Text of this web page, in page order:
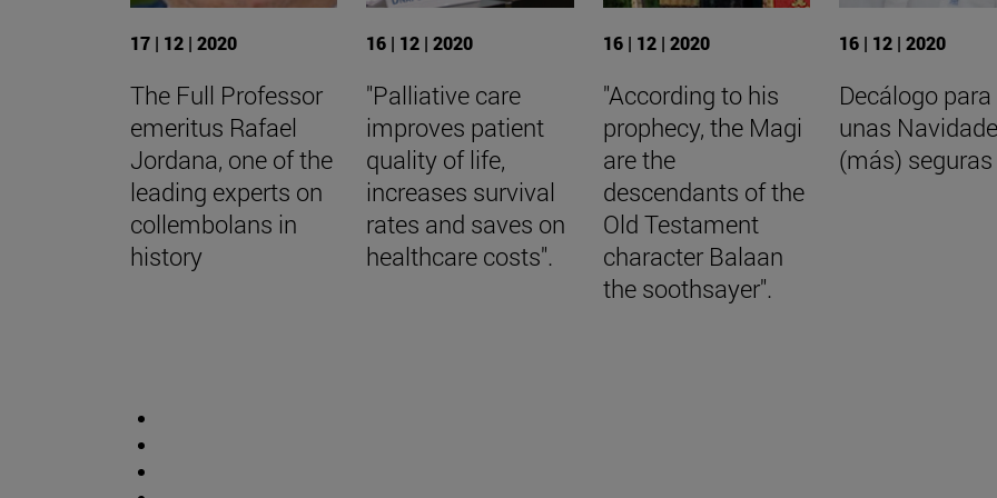
17 | 12 | 2020
The Full Professor
emeritus Rafael
Jordana, one of the
leading experts on
collembolans in
history
16 | 12 | 2020
"Palliative care
improves patient
quality of life,
increases survival
rates and saves on
healthcare costs".
16 | 12 | 2020
"According to his
prophecy, the Magi
are the
descendants of the
Old Testament
character Balaan
the soothsayer".
16 | 12 | 2020
Decálogo para
unas
(más) seguras